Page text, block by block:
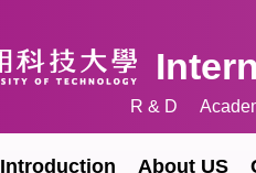
Introduction About US
R & D